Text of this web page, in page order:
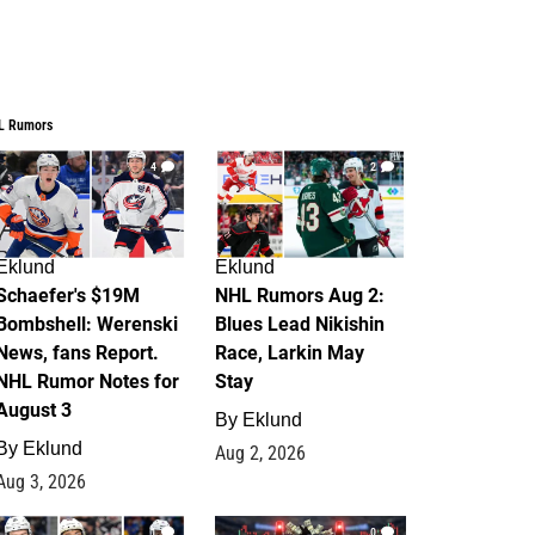
Rumors
4
$19M
Werenski
fans Report.
Rumor Notes for
3
Eklund
3, 2026
2
Eklund
NHL Rumors Aug 2:
Blues Lead Nikishin
Race, Larkin May
Stay
By Eklund
Aug 2, 2026
1 0